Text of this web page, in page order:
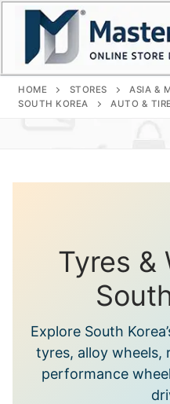
Skip
content
HOME STORES
ASIA &
SOUTH KOREA
AUTO &
Tyres &
Explore South
tyres, alloy wheels,
performance